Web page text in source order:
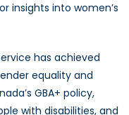
insights into women’s
has achieved
equality and
GBA+ policy,
with disabilities, and